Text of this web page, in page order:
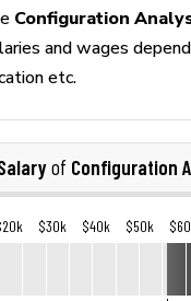
Configuration
and wages
etc.
of Configuration
$30k $40k $50k